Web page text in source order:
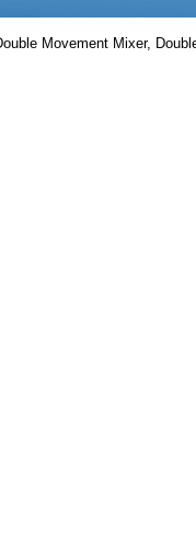
Movement Mixer,